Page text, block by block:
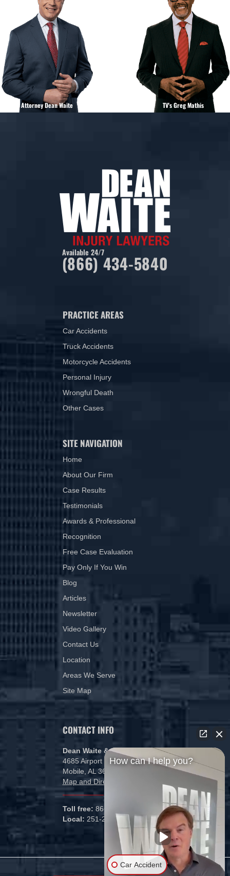
Attorney Dean Waite TV's Greg Mathis
Available 24/7
(866) 434-5840
PRACTICE AREAS
Car Accidents
Truck Accidents
Motorcycle Accidents
Personal Injury
Wrongful Death
Other Cases
SITE NAVIGATION
Home
About Our Firm
Case Results
Testimonials
Awards & Professional
Recognition
Free Case Evaluation
Pay Only If You Win
Blog
Articles
Newsletter
Video Gallery
Contact Us
Location
Areas We Serve
Site Map
CONTACT INFO
Dean Waite & Associates, LLC
4685 Airport Blvd
Mobile, AL 36608
Map and Directions
Toll free: 866-434-5840
Local: 251-265-1000
How can I help you?
Car Accident